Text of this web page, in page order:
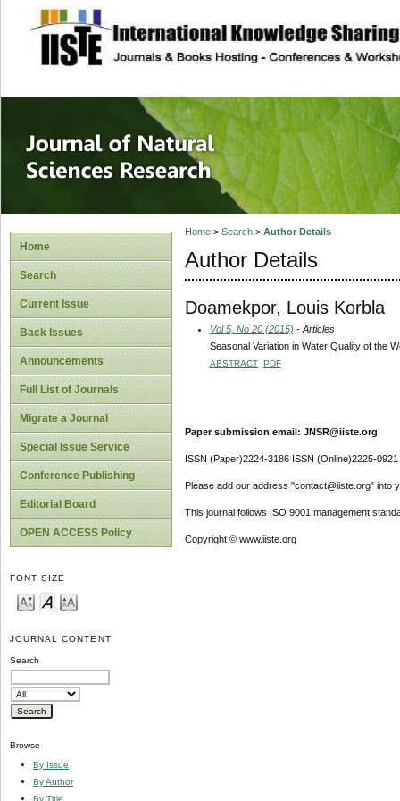
site description
Journal of
Home
Search
Current Issue
Back Issues
Announcements
Full List of Journals
Migrate a Journal
Special Issue Service
Conference Publishing
Editorial Board
OPEN ACCESS Policy
FONT SIZE
JOURNAL CONTENT
Search
Browse
By Issue
By Author
By Title
Home> Search> Author Details
Author Details
Doamekpor, Louis Korbla
Vol 5, No 20 (2015) - Articles
Seasonal Variation in Water Quality of the
ABSTRACT PDF
Paper submission email: JNSR@iiste.org
ISSN (Paper)2224-3186 ISSN (Online)2225-0921
Please add our address "contact@iiste.org" into
This journal follows ISO 9001 management
Copyright © www.iiste.org